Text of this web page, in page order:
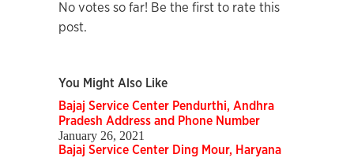
No votes so far! Be the first to rate this
post.
You Might Also Like
Bajaj Service Center Pendurthi, Andhra
Pradesh Address and Phone Number
January 26, 2021
Bajaj Service Center Ding Mour, Haryana